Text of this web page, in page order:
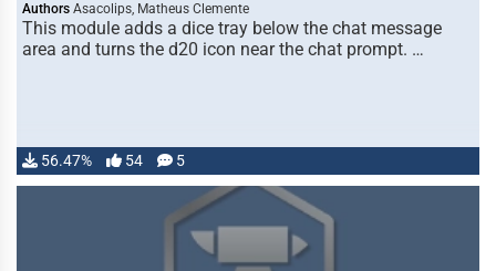
Authors Asacolips, Matheus Clemente
This module adds a dice tray below the chat message
area and turns the d20 icon near the chat prompt. …
56.47% 54 5